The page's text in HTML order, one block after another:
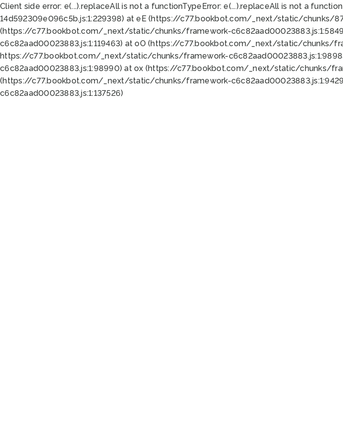
Client side error: e(...).replaceAll is not a functionTypeError: e(...).replaceAll is not a
14d592309e096c5b.js:1:229398) at eE (https://c77.bookbot.com/_next/static/chunks/
(https://c77.bookbot.com/_next/static/chunks/framework-
c6c82aad00023883.js:1:119463) at oO (https://c77.bookbot.com/_next/static/chunks/
https://c77.bookbot.com/_next/static/chunks/framework-
c6c82aad00023883.js:1:98990) at ox (https://c77.bookbot.com/_next/static/chunks/
(https://c77.bookbot.com/_next/static/chunks/framework-
c6c82aad00023883.js:1:137526)